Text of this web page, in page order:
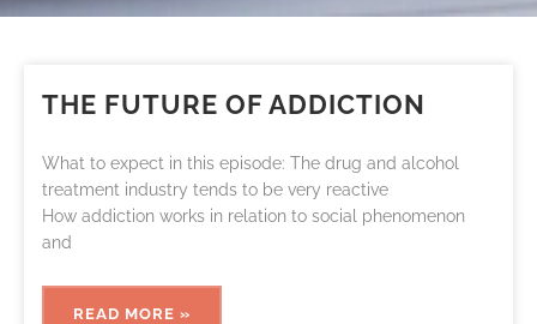
THE FUTURE OF ADDICTION
What to expect in this episode: The drug and alcohol
treatment industry tends to be very reactive
How addiction works in relation to social phenomenon
and
READ MORE »